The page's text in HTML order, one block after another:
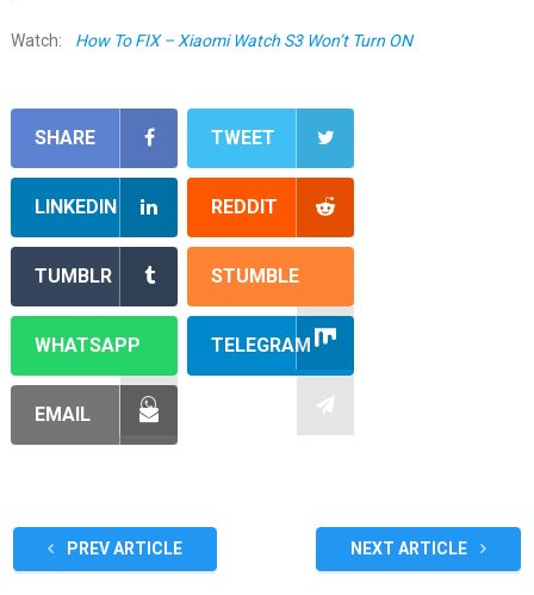
Watch: How To FIX – Xiaomi Watch S3 Won’t Turn ON
SHARE TWEET
LINKEDIN REDDIT
TUMBLR STUMBLE
WHATSAPP TELEGRAM
EMAIL
PREV ARTICLE NEXT ARTICLE